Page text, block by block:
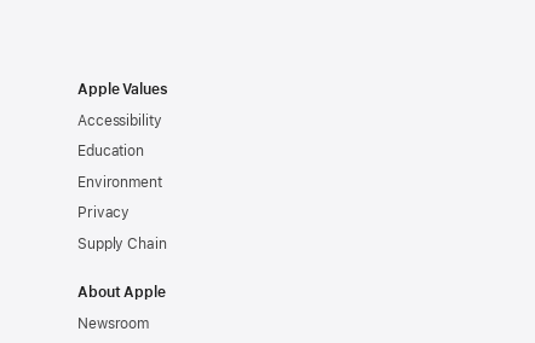
Apple Values
Accessibility
Education
Environment
Privacy
Supply Chain
About Apple
Newsroom